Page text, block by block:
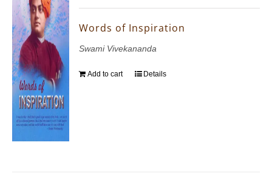
Words of Inspiration
Swami Vivekananda
Add to cart Details